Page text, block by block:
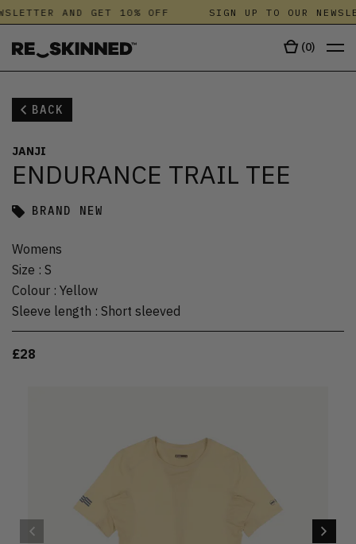
AND GET 10% OFF SIGN UP TO OUR
(0)
BACK
JANJI
ENDURANCE TRAIL TEE
BRAND NEW
Womens
Size : S
Colour : Yellow
Sleeve length : Short sleeved
£28